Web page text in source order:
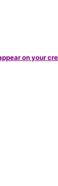
on your